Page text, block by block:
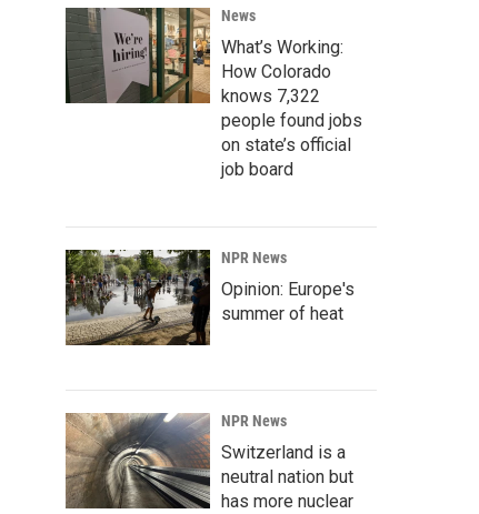
News
What’s Working:
How Colorado
knows 7,322
people found jobs
on state’s official
job board
NPR News
Opinion: Europe's
summer of heat
NPR News
Switzerland is a
neutral nation but
has more nuclear